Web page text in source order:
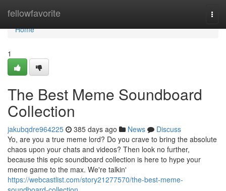
fellowfavorite
Home
Home
1
The Best Meme Soundboard
Collection
jakubqdre964225 385 days ago News
Discuss
Yo, are you a true meme lord? Do you crave to bring the absolute
chaos upon your chats and videos? Then look no further,
because this epic soundboard collection is here to hype your
meme game to the max. We're talkin'
https://webcastlist.com/story21277570/the-best-meme-